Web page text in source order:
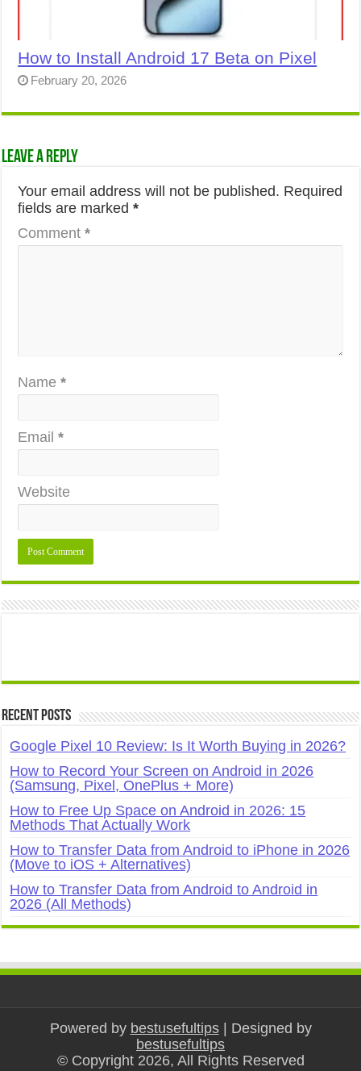
How to Install Android 17 Beta on Pixel
February 20, 2026
Leave a Reply
Your email address will not be published. Required
fields are marked*
Comment*
Name*
Email*
Website
Recent Posts
Google Pixel 10 Review: Is It Worth Buying in 2026?
How to Record Your Screen on Android in 2026
(Samsung, Pixel, OnePlus + More)
How to Free Up Space on Android in 2026: 15
Methods That Actually Work
How to Transfer Data from Android to iPhone in 2026
(Move to iOS + Alternatives)
How to Transfer Data from Android to Android in
2026 (All Methods)
Powered by bestusefultips| Designed by
bestusefultips
© Copyright 2026, All Rights Reserved